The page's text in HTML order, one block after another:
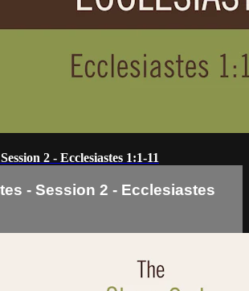
2 - Ecclesiastes 1:1-11
- Session 2 - Ecclesiastes